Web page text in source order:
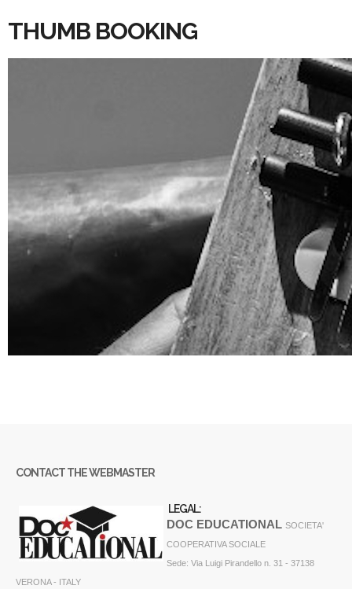
THUMB BOOKING
CONTACT THE WEBMASTER
LEGAL:
DOC EDUCATIONAL SOCIETA'
COOPERATIVA SOCIALE
Sede: Via Luigi Pirandello n. 31 - 37138
VERONA - ITALY